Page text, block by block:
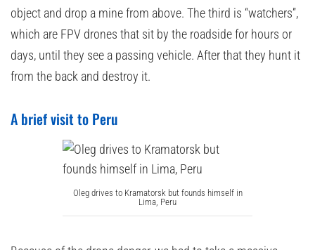
object and drop a mine from above. The third is “watchers”,
which are FPV drones that sit by the roadside for hours or
days, until they see a passing vehicle. After that they hunt it
from the back and destroy it.
A brief visit to Peru
Oleg drives to Kramatorsk but founds himself in
Lima, Peru